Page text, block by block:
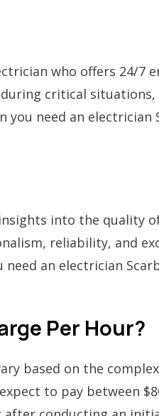
who offers 24/7
critical
you need an electrician
into the quality
reliability, and
an electrician
Per Hour?
based on the
to pay between